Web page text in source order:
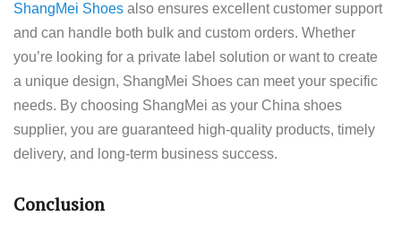
ShangMei Shoes also ensures excellent customer support
and can handle both bulk and custom orders. Whether
you’re looking for a private label solution or want to create
a unique design, ShangMei Shoes can meet your specific
needs. By choosing ShangMei as your China shoes
supplier, you are guaranteed high-quality products, timely
delivery, and long-term business success.
Conclusion